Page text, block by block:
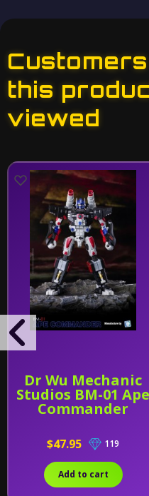
this
viewed
Dr Wu Mechanic
Studios BM-01 Ape
Commander
$47.95 119
Add to cart